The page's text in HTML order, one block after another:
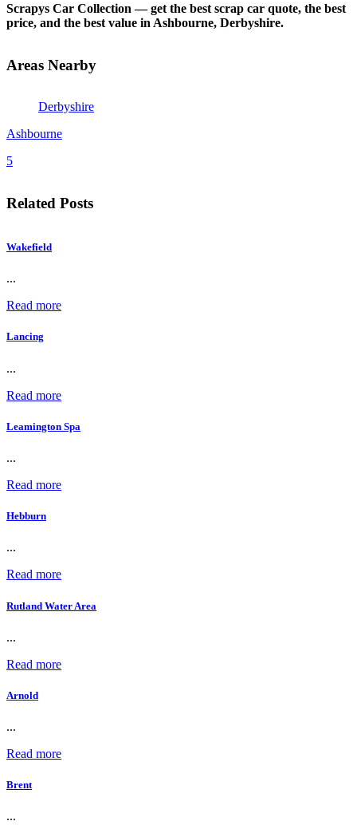
Scrapys Car Collection — get the best scrap car quote, the best
price, and the best value in Ashbourne, Derbyshire.
Areas Nearby
Derbyshire
Ashbourne
5
Related Posts
Wakefield
...
Read more
Lancing
...
Read more
Leamington Spa
...
Read more
Hebburn
...
Read more
Rutland Water Area
...
Read more
Arnold
...
Read more
Brent
...